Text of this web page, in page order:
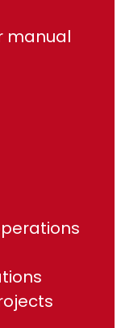
manual